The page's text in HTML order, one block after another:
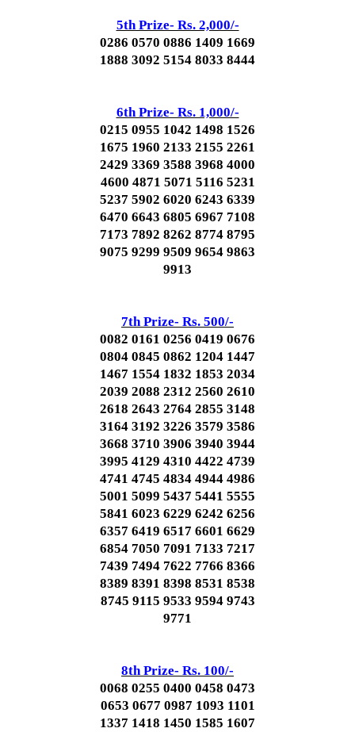
5th Prize- Rs. 2,000/-
0286 0570 0886 1409 1669
1888 3092 5154 8033 8444
6th Prize- Rs. 1,000/-
0215 0955 1042 1498 1526
1675 1960 2133 2155 2261
2429 3369 3588 3968 4000
4600 4871 5071 5116 5231
5237 5902 6020 6243 6339
6470 6643 6805 6967 7108
7173 7892 8262 8774 8795
9075 9299 9509 9654 9863
9913
7th Prize- Rs. 500/-
0082 0161 0256 0419 0676
0804 0845 0862 1204 1447
1467 1554 1832 1853 2034
2039 2088 2312 2560 2610
2618 2643 2764 2855 3148
3164 3192 3226 3579 3586
3668 3710 3906 3940 3944
3995 4129 4310 4422 4739
4741 4745 4834 4944 4986
5001 5099 5437 5441 5555
5841 6023 6229 6242 6256
6357 6419 6517 6601 6629
6854 7050 7091 7133 7217
7439 7494 7622 7766 8366
8389 8391 8398 8531 8538
8745 9115 9533 9594 9743
9771
8th Prize- Rs. 100/-
0068 0255 0400 0458 0473
0653 0677 0987 1093 1101
1337 1418 1450 1585 1607